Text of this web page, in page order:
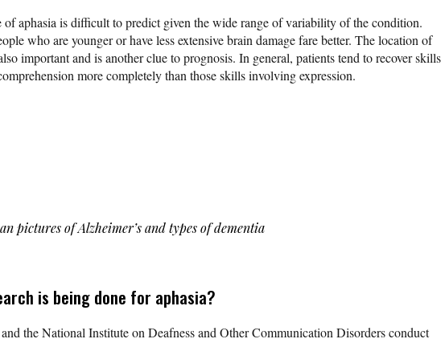
of aphasia is difficult to predict given the wide range of variability of the condition.
who are younger or have less extensive brain damage fare better. The location of
important and is another clue to prognosis. In general, patients tend to recover skills
more completely than those skills involving expression.
pictures of Alzheimer’s and types of dementia
is being done for aphasia?
the National Institute on Deafness and Other Communication Disorders conduct